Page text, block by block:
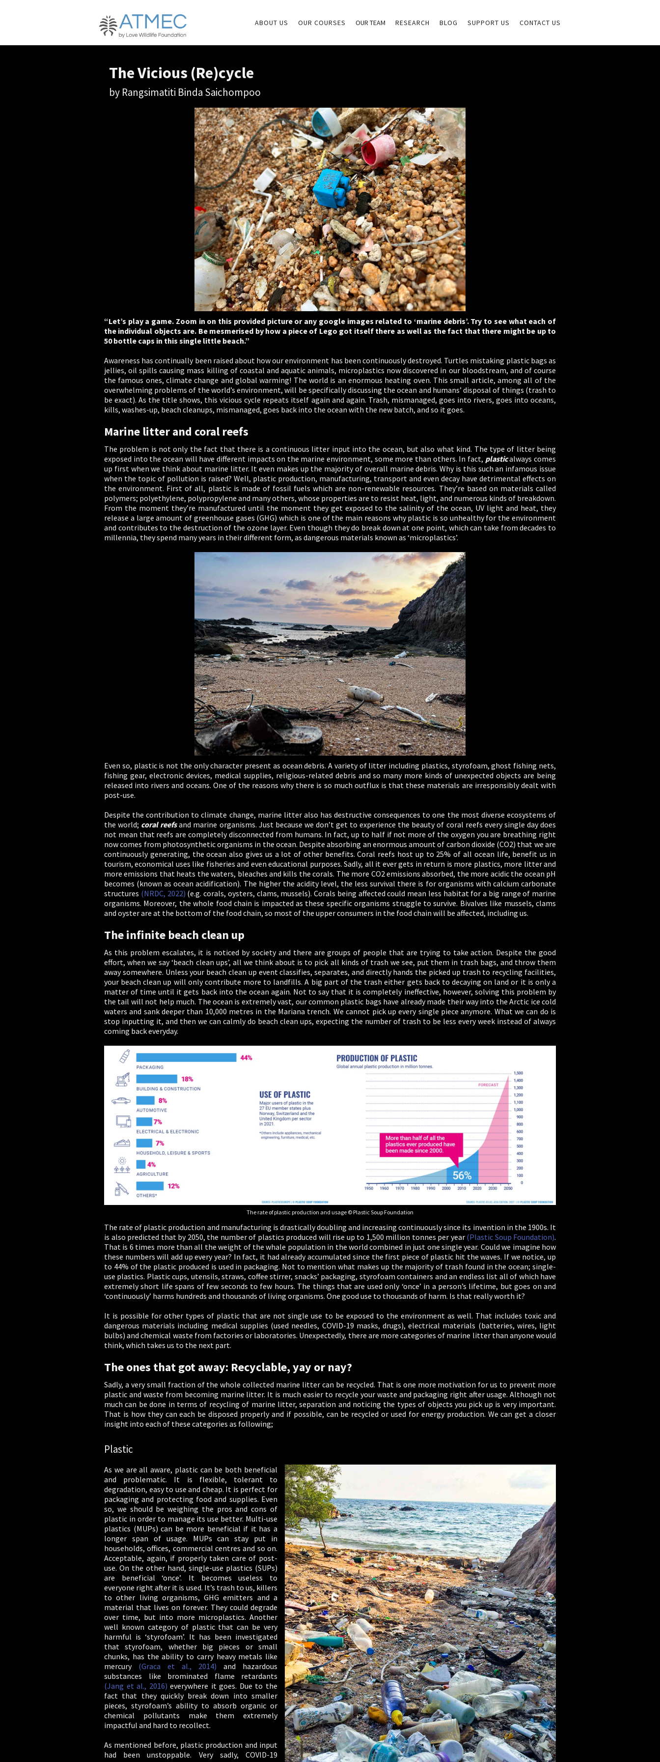
The Vicious (Re)cycle
by Rangsimatiti Binda Saichompoo
“Let’s play a game. Zoom in on this provided picture or any google images related to ‘marine debris’. Try to see what each of
the individual objects are. Be mesmerised by how a piece of Lego got itself there as well as the fact that there might be up to
50 bottle caps in this single little beach.”
Awareness has continually been raised about how our environment has been continuously destroyed. Turtles mistaking plastic bags as
jellies, oil spills causing mass killing of coastal and aquatic animals, microplastics now discovered in our bloodstream, and of course
the famous ones, climate change and global warming! The world is an enormous heating oven. This small article, among all of the
overwhelming problems of the world’s environment, will be specifically discussing the ocean and humans’ disposal of things (trash to
be exact). As the title shows, this vicious cycle repeats itself again and again. Trash, mismanaged, goes into rivers, goes into oceans,
kills, washes-up, beach cleanups, mismanaged, goes back into the ocean with the new batch, and so it goes.
Marine litter and coral reefs
The problem is not only the fact that there is a continuous litter input into the ocean, but also what kind. The type of litter being
exposed into the ocean will have different impacts on the marine environment, some more than others. In fact, plasticalways comes
up first when we think about marine litter. It even makes up the majority of overall marine debris. Why is this such an infamous issue
when the topic of pollution is raised? Well, plastic production, manufacturing, transport and even decay have detrimental effects on
the environment. First of all, plastic is made of fossil fuels which are non-renewable resources. They’re based on materials called
polymers; polyethylene, polypropylene and many others, whose properties are to resist heat, light, and numerous kinds of breakdown.
From the moment they’re manufactured until the moment they get exposed to the salinity of the ocean, UV light and heat, they
release a large amount of greenhouse gases (GHG) which is one of the main reasons why plastic is so unhealthy for the environment
and contributes to the destruction of the ozone layer. Even though they do break down at one point, which can take from decades to
millennia, they spend many years in their different form, as dangerous materials known as ‘microplastics’.
Even so, plastic is not the only character present as ocean debris. A variety of litter including plastics, styrofoam, ghost fishing nets,
fishing gear, electronic devices, medical supplies, religious-related debris and so many more kinds of unexpected objects are being
released into rivers and oceans. One of the reasons why there is so much outflux is that these materials are irresponsibly dealt with
post-use.
Despite the contribution to climate change, marine litter also has destructive consequences to one the most diverse ecosystems of
the world; coral reefsand marine organisms. Just because we don’t get to experience the beauty of coral reefs every single day does
not mean that reefs are completely disconnected from humans. In fact, up to half if not more of the oxygen you are breathing right
now comes from photosynthetic organisms in the ocean. Despite absorbing an enormous amount of carbon dioxide (CO2) that we are
continuously generating, the ocean also gives us a lot of other benefits. Coral reefs host up to 25% of all ocean life, benefit us in
tourism, economical uses like fisheries and even educational purposes. Sadly, all it ever gets in return is more plastics, more litter and
more emissions that heats the waters, bleaches and kills the corals. The more CO2 emissions absorbed, the more acidic the ocean pH
becomes (known as ocean acidification). The higher the acidity level, the less survival there is for organisms with calcium carbonate
structures (NRDC, 2022) (e.g. corals, oysters, clams, mussels). Corals being affected could mean less habitat for a big range of marine
organisms. Moreover, the whole food chain is impacted as these specific organisms struggle to survive. Bivalves like mussels, clams
and oyster are at the bottom of the food chain, so most of the upper consumers in the food chain will be affected, including us.
The infinite beach clean up
As this problem escalates, it is noticed by society and there are groups of people that are trying to take action. Despite the good
effort, when we say ‘beach clean ups’, all we think about is to pick all kinds of trash we see, put them in trash bags, and throw them
away somewhere. Unless your beach clean up event classifies, separates, and directly hands the picked up trash to recycling facilities,
your beach clean up will only contribute more to landfills. A big part of the trash either gets back to decaying on land or it is only a
matter of time until it gets back into the ocean again. Not to say that it is completely ineffective, however, solving this problem by
the tail will not help much. The ocean is extremely vast, our common plastic bags have already made their way into the Arctic ice cold
waters and sank deeper than 10,000 metres in the Mariana trench. We cannot pick up every single piece anymore. What we can do is
stop inputting it, and then we can calmly do beach clean ups, expecting the number of trash to be less every week instead of always
coming back everyday.
The rate of plastic production and usage © Plastic Soup Foundation
The rate of plastic production and manufacturing is drastically doubling and increasing continuously since its invention in the 1900s. It
is also predicted that by 2050, the number of plastics produced will rise up to 1,500 million tonnes per year (Plastic Soup Foundation).
That is 6 times more than all the weight of the whale population in the world combined in just one single year. Could we imagine how
these numbers will add up every year? In fact, it had already accumulated since the first piece of plastic hit the waves. If we notice, up
to 44% of the plastic produced is used in packaging. Not to mention what makes up the majority of trash found in the ocean; single-
use plastics. Plastic cups, utensils, straws, coffee stirrer, snacks’ packaging, styrofoam containers and an endless list all of which have
extremely short life spans of few seconds to few hours. The things that are used only ‘once’ in a person’s lifetime, but goes on and
‘continuously’ harms hundreds and thousands of living organisms. One good use to thousands of harm. Is that really worth it?
It is possible for other types of plastic that are not single use to be exposed to the environment as well. That includes toxic and
dangerous materials including medical supplies (used needles, COVID-19 masks, drugs), electrical materials (batteries, wires, light
bulbs) and chemical waste from factories or laboratories. Unexpectedly, there are more categories of marine litter than anyone would
think, which takes us to the next part.
The ones that got away: Recyclable, yay or nay?
Sadly, a very small fraction of the whole collected marine litter can be recycled. That is one more motivation for us to prevent more
plastic and waste from becoming marine litter. It is much easier to recycle your waste and packaging right after usage. Although not
much can be done in terms of recycling of marine litter, separation and noticing the types of objects you pick up is very important.
That is how they can each be disposed properly and if possible, can be recycled or used for energy production. We can get a closer
insight into each of these categories as following;
Plastic
As we are all aware, plastic can be both beneficial
and problematic. It is flexible, tolerant to
degradation, easy to use and cheap. It is perfect for
packaging and protecting food and supplies. Even
so, we should be weighing the pros and cons of
plastic in order to manage its use better. Multi-use
plastics (MUPs) can be more beneficial if it has a
longer span of usage. MUPs can stay put in
households, offices, commercial centres and so on.
Acceptable, again, if properly taken care of post-
use. On the other hand, single-use plastics (SUPs)
are beneficial ‘once’. It becomes useless to
everyone right after it is used. It’s trash to us, killers
to other living organisms, GHG emitters and a
material that lives on forever. They could degrade
over time, but into more microplastics. Another
well known category of plastic that can be very
harmful is ‘styrofoam’. It has been investigated
that styrofoam, whether big pieces or small
chunks, has the ability to carry heavy metals like
mercury (Graca et al., 2014) and hazardous
substances like brominated flame retardants
(Jang et al., 2016) everywhere it goes. Due to the
fact that they quickly break down into smaller
pieces, styrofoam’s ability to absorb organic or
chemical pollutants make them extremely
impactful and hard to recollect.
As mentioned before, plastic production and input
had been unstoppable. Very sadly, COVID-19
ABOUT US OUR COURSES OUR TEAM RESEARCH BLOG SUPPORT US CONTACT US